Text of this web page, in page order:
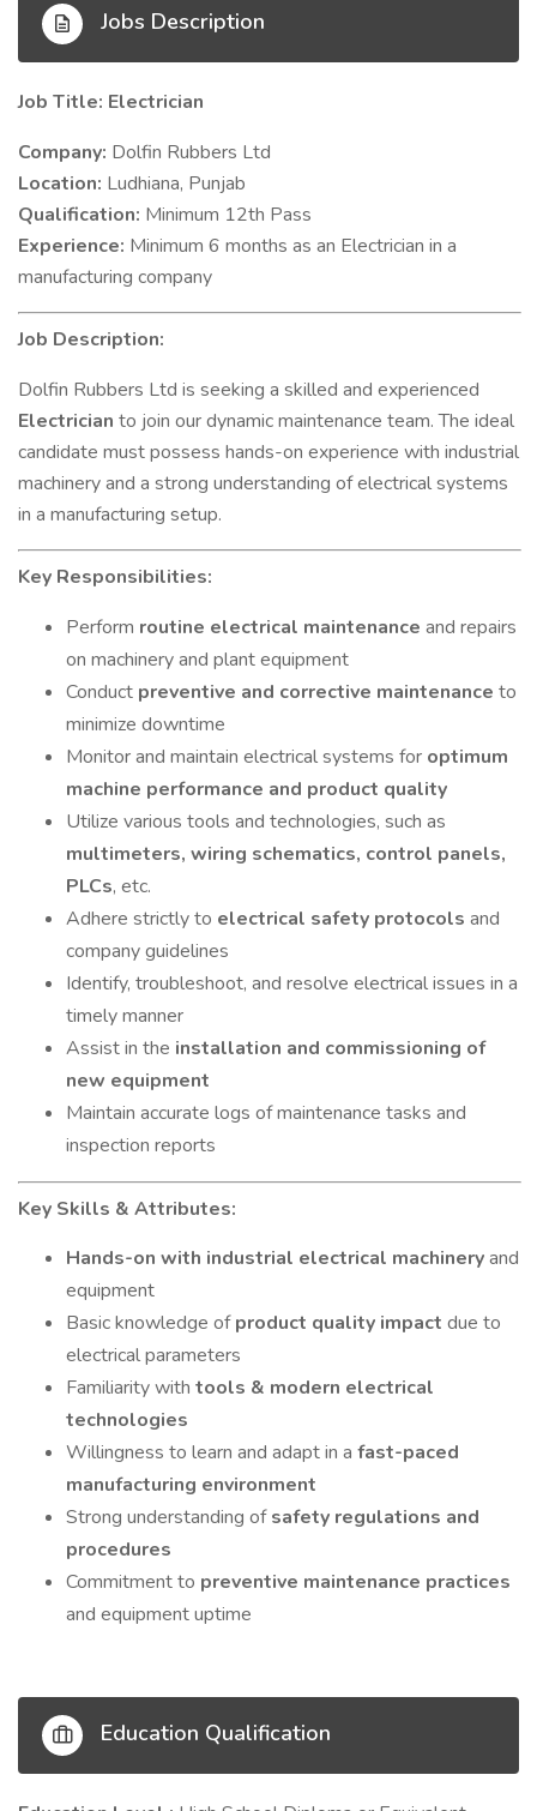
Jobs Description
Job Title: Electrician
Company: Dolfin Rubbers Ltd
Location: Ludhiana, Punjab
Qualification: Minimum 12th Pass
Experience: Minimum 6 months as an Electrician in a
manufacturing company
Job Description:
Dolfin Rubbers Ltd is seeking a skilled and experienced
Electrician to join our dynamic maintenance team. The ideal
candidate must possess hands-on experience with industrial
machinery and a strong understanding of electrical systems
in a manufacturing setup.
Key Responsibilities:
Perform routine electrical maintenance and repairs
on machinery and plant equipment
Conduct preventive and corrective maintenance to
minimize downtime
Monitor and maintain electrical systems for optimum
machine performance and product quality
Utilize various tools and technologies, such as
multimeters, wiring schematics, control panels,
PLCs, etc.
Adhere strictly to electrical safety protocols and
company guidelines
Identify, troubleshoot, and resolve electrical issues in a
timely manner
Assist in the installation and commissioning of
new equipment
Maintain accurate logs of maintenance tasks and
inspection reports
Key Skills & Attributes:
Hands-on with industrial electrical machineryand
equipment
Basic knowledge ofproduct quality impact due to
electrical parameters
Familiarity with tools & modern electrical
technologies
Willingness to learn and adapt in a fast-paced
manufacturing environment
Strong understanding ofsafety regulations and
procedures
Commitment to preventive maintenance practices
and equipment uptime
Education Qualification